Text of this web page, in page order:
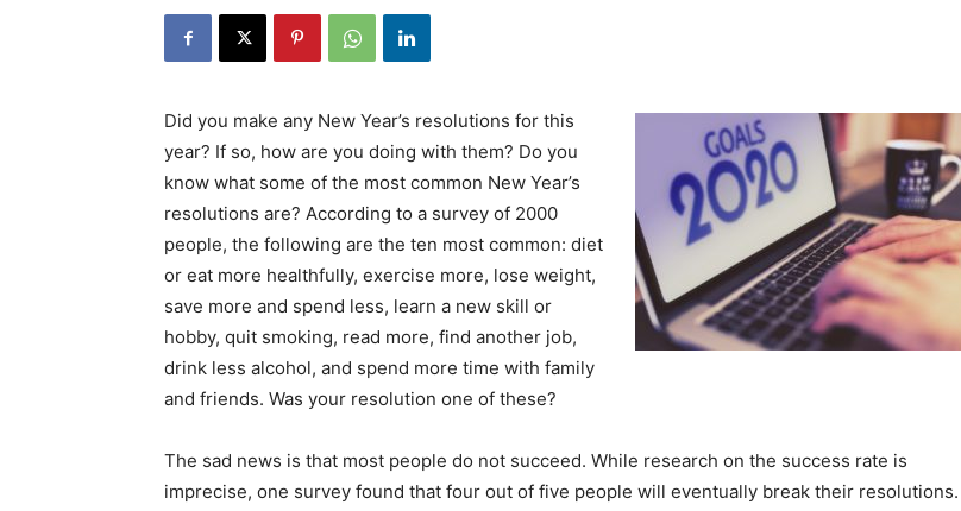
Did you make any New Year’s resolutions for this
year? If so, how are you doing with them? Do you
know what some of the most common New Year’s
resolutions are? According to a survey of 2000
people, the following are the ten most common: diet
or eat more healthfully, exercise more, lose weight,
save more and spend less, learn a new skill or
hobby, quit smoking, read more, find another job,
drink less alcohol, and spend more time with family
and friends. Was your resolution one of these?
The sad news is that most people do not succeed. While research on the success rate is
imprecise, one survey found that four out of five people will eventually break their resolutions.